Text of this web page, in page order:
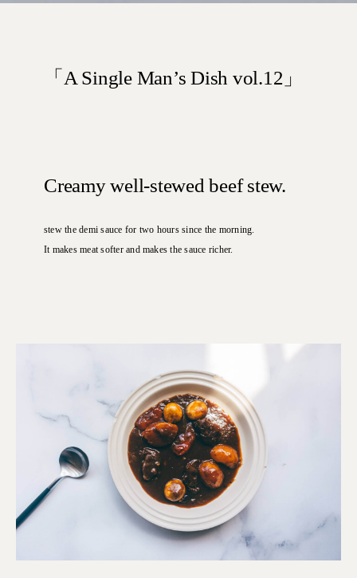
「A Single Man’s Dish vol.12」
Creamy well-stewed beef stew.
stew the demi sauce for two hours since the morning.
It makes meat softer and makes the sauce richer.